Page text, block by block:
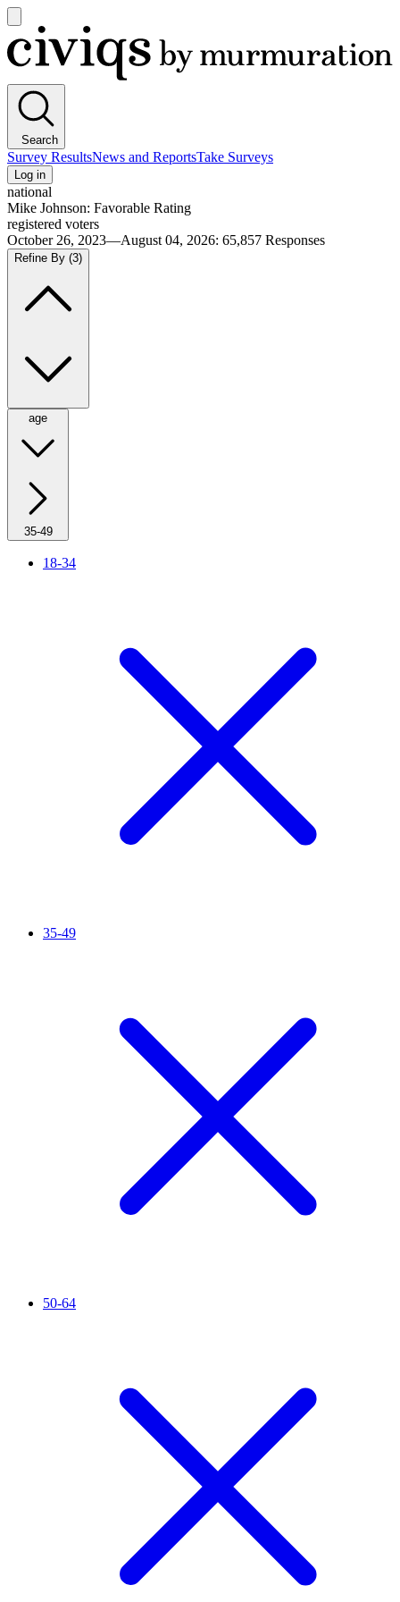
main
menu
Civiqs
Search
Survey ResultsNews and ReportsTake Surveys
Log in
national
Mike Johnson: Favorable Rating
registered voters
October 26, 2023—August 04, 2026: 65,857 Responses
Refine By (3)
age
35-49
18-34
35-49
50-64